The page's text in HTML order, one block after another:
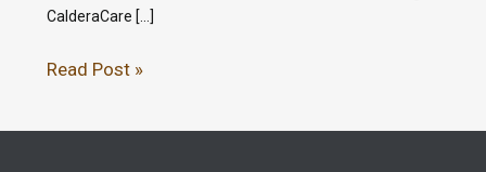
CalderaCare […]
Read Post »